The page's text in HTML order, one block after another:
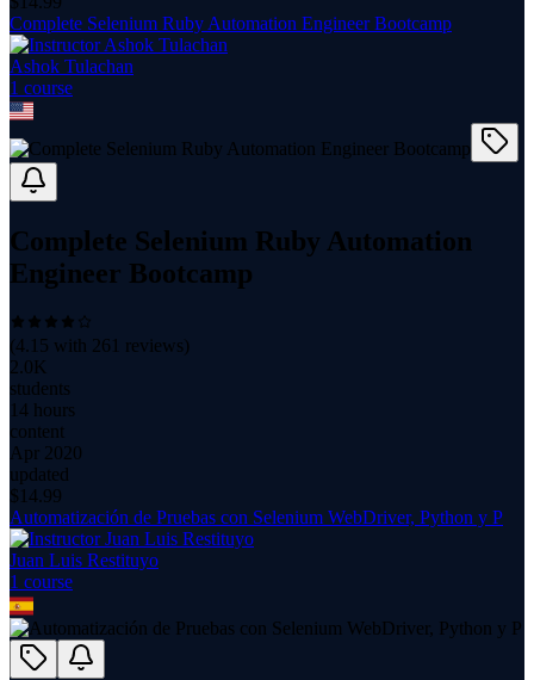
Complete Selenium Ruby Automation Engineer Bootcamp
Ashok Tulachan
1 course
Complete Selenium Ruby Automation
Engineer Bootcamp
(4.15 with 261 reviews)
2.0K
students
14 hours
content
Apr 2020
updated
$ 14.99
Automatización de Pruebas con Selenium WebDriver, Python y P
Juan Luis Restituyo
1 course